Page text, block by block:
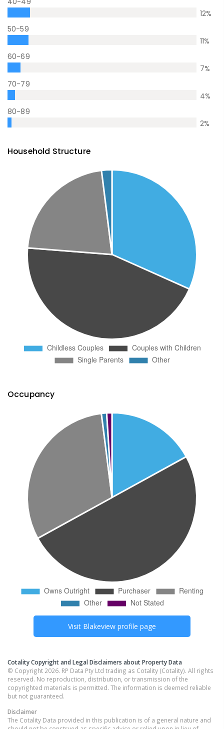
12%
50-59
11%
60-69
7%
70-79
4%
80-89
2%
Household Structure
Occupancy
Visit Blakeview profile page
Cotality Copyright and Legal Disclaimers about Property Data
© Copyright 2026. RP Data Pty Ltd trading as Cotality (Cotality). All rights
reserved. No reproduction, distribution, or transmission of the
copyrighted materials is permitted. The information is deemed reliable
but not guaranteed.
Disclaimer
The Cotality Data provided in this publication is of a general nature and